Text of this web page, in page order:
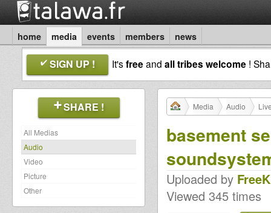
home media events members news
SIGN UP ! It'sfreeand all tribes welcome !
SHARE !
All Medias
Audio
Video
Picture
Other
Media Audio
basement
Uploaded by
Viewed 345 times